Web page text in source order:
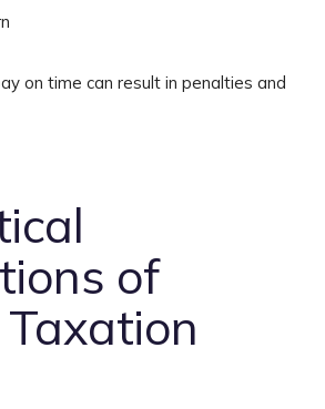
on time can result in penalties and
of